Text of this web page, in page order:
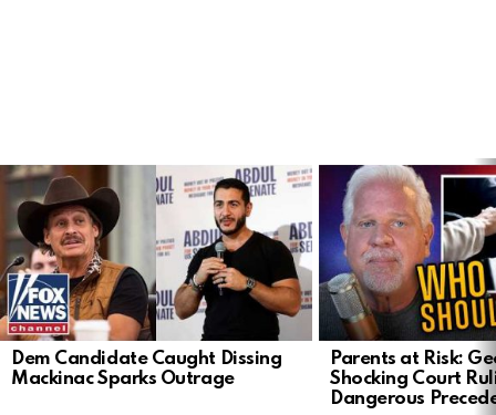
LATEST
STORIES
Dem Candidate Caught Dissing
Mackinac Sparks Outrage
Parents at Risk:
Shocking Court
Dangerous